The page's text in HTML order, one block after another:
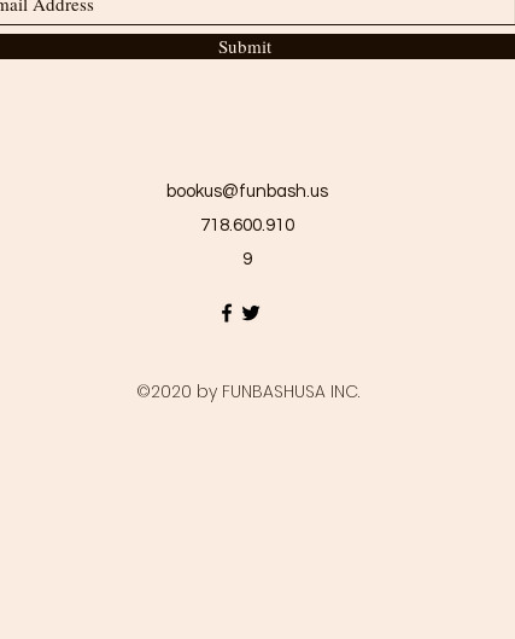
Submit
bookus@funbash.us
718.600.910
9
©2020 by FUNBASHUSA INC.